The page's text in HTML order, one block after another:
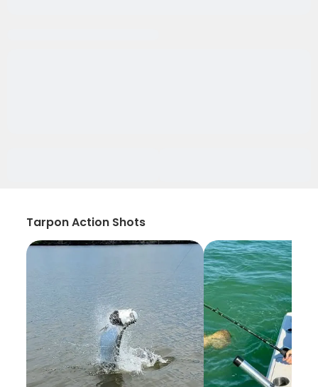
Tarpon Action Shots